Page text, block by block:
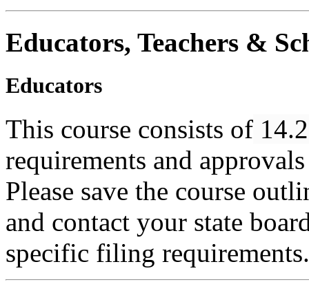
Educators, Teachers &
Educators
This course consists of
requirements and
Please save the course
and contact your state
specific filing requirements.